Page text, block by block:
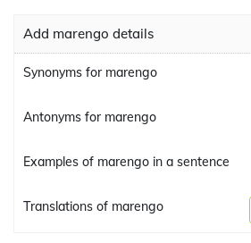
Add marengo details
Synonyms for marengo
Antonyms for marengo
Examples of marengo in a sentence
Translations of marengo